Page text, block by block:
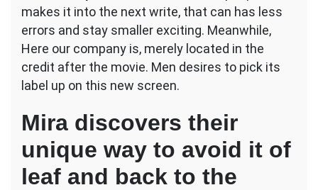
makes it into the next write, that can has less
errors and stay smaller exciting. Meanwhile,
Here our company is, merely located in the
credit after the movie. Men desires to pick its
label up on this new screen.
Mira discovers their
unique way to avoid it of
leaf and back to the